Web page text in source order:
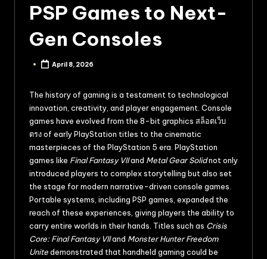
PSP Games to Next-
Gen Consoles
April 8, 2026
The history of gaming is a testament to technological
innovation, creativity, and player engagement. Console
games have evolved from the 8-bit graphics สล็อตเว็บ
ตรงof early PlayStation titles to the cinematic
masterpieces of the PlayStation 5 era. PlayStation
games like Final Fantasy VIIand Metal Gear Solidnot only
introduced players to complex storytelling but also set
the stage for modern narrative-driven console games.
Portable systems, including PSP games, expanded the
reach of these experiences, giving players the ability to
carry entire worlds in their hands. Titles such as Crisis
Core: Final Fantasy VIIand Monster Hunter Freedom
Unitedemonstrated that handheld gaming could be